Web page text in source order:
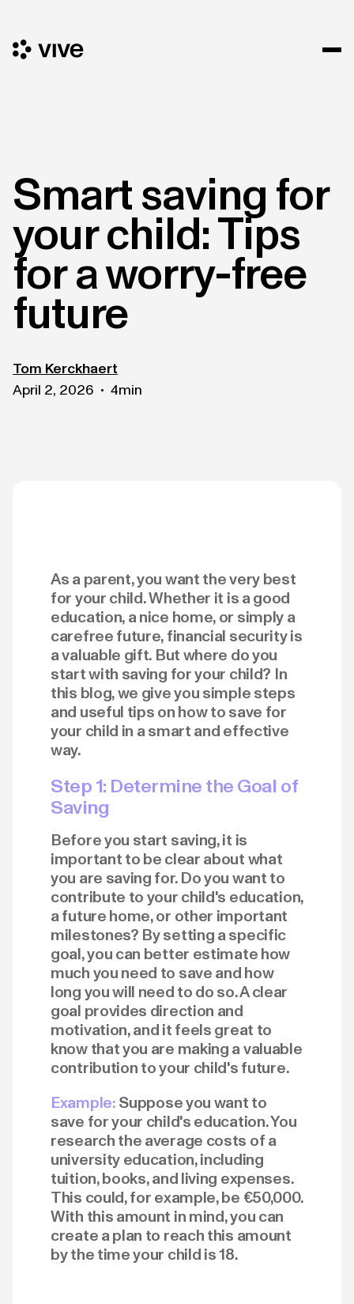
Smart saving for
your child: Tips
for a worry-free
future
Tom Kerckhaert
April 2, 2026 • 4min
As a parent, you want the very best
for your child. Whether it is a good
education, a nice home, or simply a
carefree future, financial security is
a valuable gift. But where do you
start with saving for your child? In
this blog, we give you simple steps
and useful tips on how to save for
your child in a smart and effective
way.
Step 1: Determine the Goal of
Saving
Before you start saving, it is
important to be clear about what
you are saving for. Do you want to
contribute to your child's education,
a future home, or other important
milestones? By setting a specific
goal, you can better estimate how
much you need to save and how
long you will need to do so. A clear
goal provides direction and
motivation, and it feels great to
know that you are making a valuable
contribution to your child's future.
Example: Suppose you want to
save for your child's education. You
research the average costs of a
university education, including
tuition, books, and living expenses.
This could, for example, be €50,000.
With this amount in mind, you can
create a plan to reach this amount
by the time your child is 18.